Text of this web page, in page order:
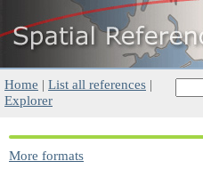
Home | List all references |
Explorer
More formats